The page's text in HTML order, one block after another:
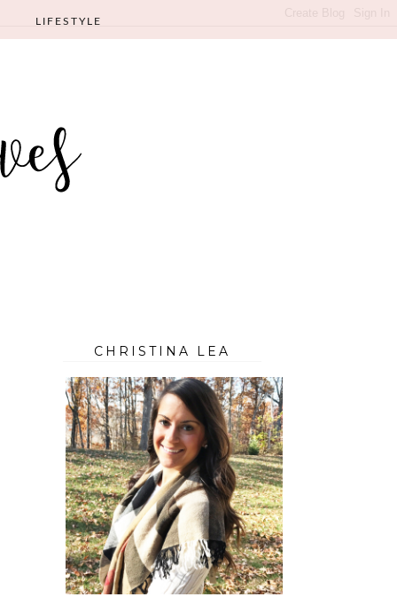
LIFESTYLE
CHRISTINA LEA